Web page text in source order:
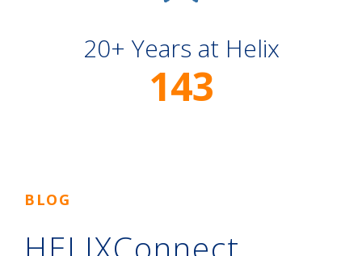
20+ Years at Helix
143
BLOG
HELIXConnect